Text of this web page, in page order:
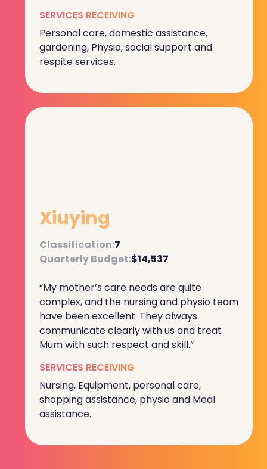
SERVICES RECEIVING
Personal care, domestic assistance,
gardening, Physio, social support and
respite services.
Xiuying
Classification:7
Quarterly Budget:$14,537
“My mother’s care needs are quite
complex, and the nursing and physio team
have been excellent. They always
communicate clearly with us and treat
Mum with such respect and skill.”
SERVICES RECEIVING
Nursing, Equipment, personal care,
shopping assistance, physio and Meal
assistance.